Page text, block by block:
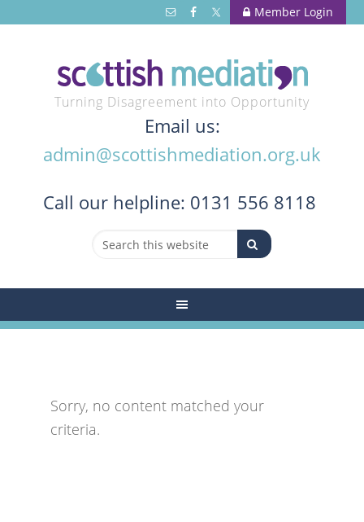
Member Login
Turning Disagreement into Opportunity
Email us:
admin@scottishmediation.org.uk
Call our helpline: 0131 556 8118
Sorry, no content matched your
criteria.